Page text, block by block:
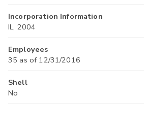
Incorporation Information
IL, 2004
Employees
35 as of 12/31/2016
Shell
No